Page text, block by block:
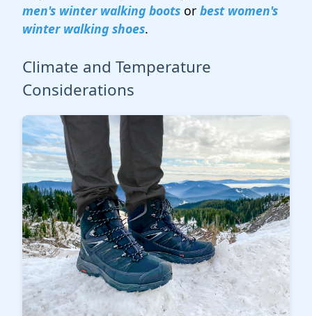
men's winter walking boots or best women's
winter walking shoes.
Climate and Temperature
Considerations